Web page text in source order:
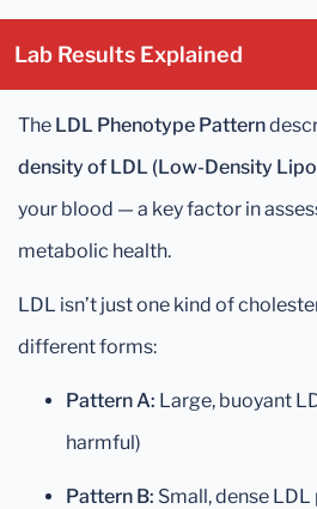
Lab Results Explained
The LDL Phenotype Pattern
density of LDL (Low-Density
your blood — a key factor in
metabolic health.
LDL isn’t just one kind of
different forms:
Pattern A: Large, buoyant
harmful)
Pattern B: Small, dense